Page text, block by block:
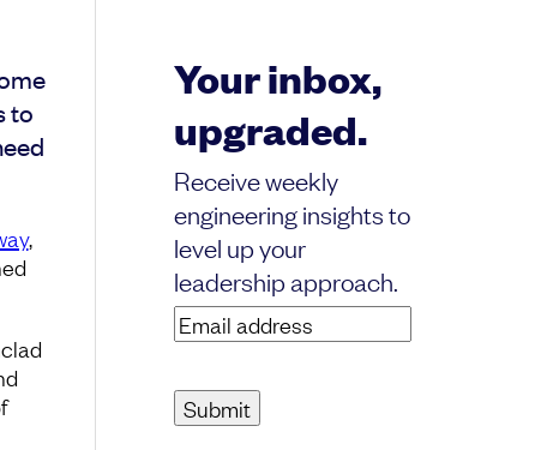
Your inbox,
upgraded.
Receive weekly
engineering insights to
level up your
leadership approach.
Email
address(Required)
to
,